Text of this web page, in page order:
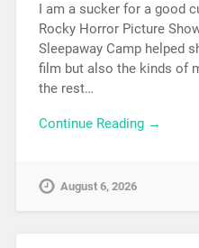
I am a sucker for a good
Rocky Horror Picture
Sleepaway Camp helped
film but also the kinds of
the rest…
Continue Reading →
August 6, 2026